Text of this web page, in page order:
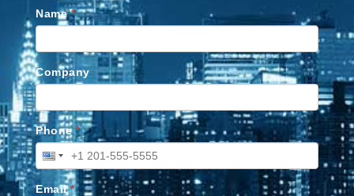
Name*
Company
Phone*
Email*